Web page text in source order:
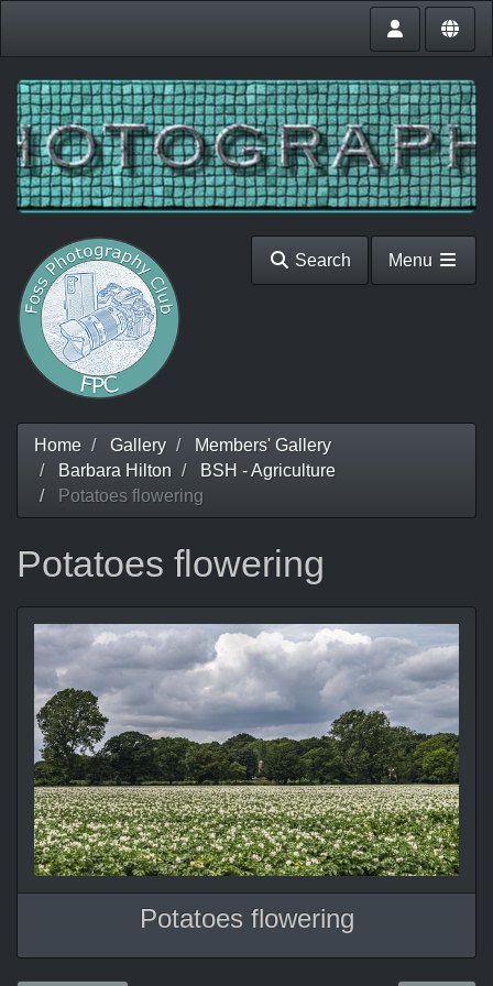
Search Menu
Home Gallery
Members' Gallery
Barbara Hilton
BSH - Agriculture
Potatoes flowering
Potatoes flowering
Potatoes flowering